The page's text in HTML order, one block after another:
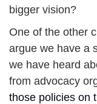
bigger vision?
One of the other
argue we have a
we have heard
from advocacy
those policies on